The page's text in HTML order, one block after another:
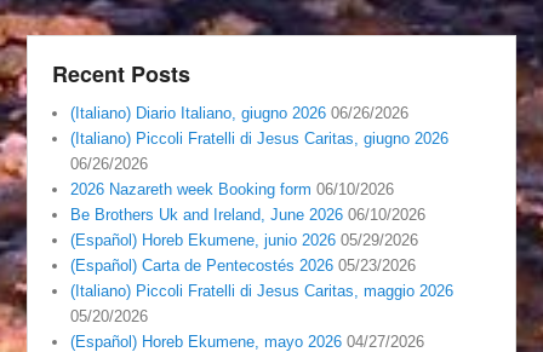
Recent Posts
(Italiano) Diario Italiano, giugno 2026 06/26/2026
(Italiano) Piccoli Fratelli di Jesus Caritas, giugno 2026
06/26/2026
2026 Nazareth week Booking form 06/10/2026
Be Brothers Uk and Ireland, June 2026 06/10/2026
(Español) Horeb Ekumene, junio 2026 05/29/2026
(Español) Carta de Pentecostés 2026 05/23/2026
(Italiano) Piccoli Fratelli di Jesus Caritas, maggio 2026
05/20/2026
(Español) Horeb Ekumene, mayo 2026 04/27/2026